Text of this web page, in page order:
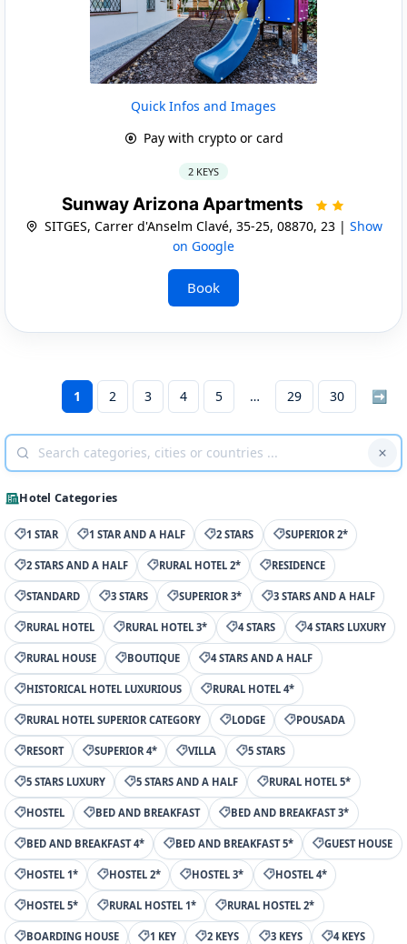
Quick Infos and Images
Pay with crypto or card
2 KEYS
Sunway Arizona Apartments
SITGES, Carrer d'Anselm Clavé, 35-25, 08870, 23 | Show
on Google
Book
1 2 3 4 5 29 30 ➡
Hotel Categories
1 STAR 1 STAR AND A HALF 2 STARS SUPERIOR 2*
2 STARS AND A HALF RURAL HOTEL 2* RESIDENCE
STANDARD 3 STARS SUPERIOR 3* 3 STARS AND A HALF
RURAL HOTEL RURAL HOTEL 3* 4 STARS 4 STARS LUXURY
RURAL HOUSE BOUTIQUE 4 STARS AND A HALF
HISTORICAL HOTEL LUXURIOUS RURAL HOTEL 4*
RURAL HOTEL SUPERIOR CATEGORY LODGE POUSADA
RESORT SUPERIOR 4* VILLA 5 STARS
5 STARS LUXURY 5 STARS AND A HALF RURAL HOTEL 5*
HOSTEL BED AND BREAKFAST BED AND BREAKFAST 3*
BED AND BREAKFAST 4* BED AND BREAKFAST 5* GUEST HOUSE
HOSTEL 1* HOSTEL 2* HOSTEL 3* HOSTEL 4*
HOSTEL 5* RURAL HOSTEL 1* RURAL HOSTEL 2*
BOARDING HOUSE 1 KEY 2 KEYS 3 KEYS 4 KEYS